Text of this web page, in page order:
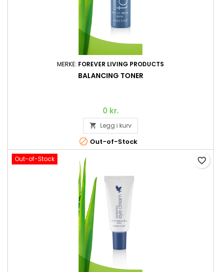
MERKE: FOREVER LIVING PRODUCTS
BALANCING TONER
0 kr.
 Legg i kurv
 Out-of-Stock
Out-of-Stock favorite_border